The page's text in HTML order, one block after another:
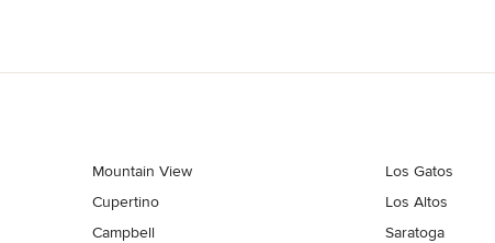
Mountain View
Cupertino
Campbell
Los Gatos
Los Altos
Saratoga